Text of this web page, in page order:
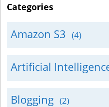
Categories
Amazon S3 (4)
Artificial
Blogging (2)